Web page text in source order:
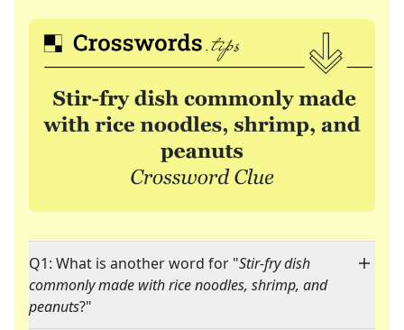
Q1: What is another word for "Stir-fry dish
commonly made with rice noodles, shrimp, and
peanuts?"